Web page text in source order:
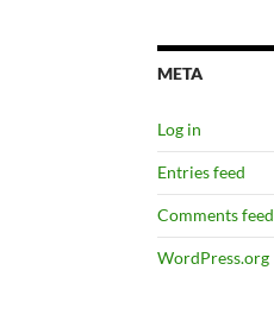
META
Log in
Entries feed
Comments feed
WordPress.org